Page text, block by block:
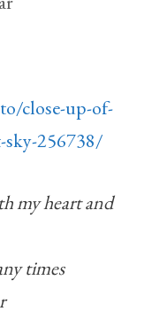
close-up-of-
sky-256738/
my heart and
times